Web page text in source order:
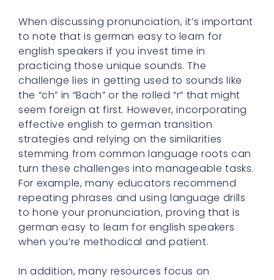
When discussing pronunciation, it’s important
to note that is german easy to learn for
english speakers if you invest time in
practicing those unique sounds. The
challenge lies in getting used to sounds like
the “ch” in “Bach” or the rolled “r” that might
seem foreign at first. However, incorporating
effective english to german transition
strategies and relying on the similarities
stemming from common language roots can
turn these challenges into manageable tasks.
For example, many educators recommend
repeating phrases and using language drills
to hone your pronunciation, proving that is
german easy to learn for english speakers
when you’re methodical and patient.
In addition, many resources focus on